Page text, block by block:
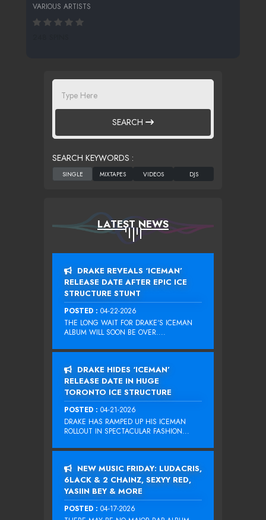
VARIOUS ARTISTS
SEARCH
SEARCH KEYWORDS :
LATEST NEWS
DRAKE REVEALS ‘ICEMAN’
RELEASE DATE AFTER EPIC ICE
STRUCTURE STUNT
POSTED : 04-22-2026
THE LONG WAIT FOR DRAKE‘S ICEMAN
ALBUM WILL SOON BE OVER....
DRAKE HIDES ‘ICEMAN’
RELEASE DATE IN HUGE
TORONTO ICE STRUCTURE
POSTED : 04-21-2026
DRAKE HAS RAMPED UP HIS ICEMAN
ROLLOUT IN SPECTACULAR FASHION...
NEW MUSIC FRIDAY: LUDACRIS,
6LACK & 2 CHAINZ, SEXYY RED,
YASIIN BEY & MORE
POSTED : 04-17-2026